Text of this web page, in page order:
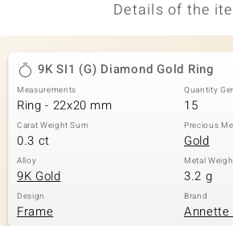
Details of the
9K SI1 (G) Diamond Gold Ring
Measurements
Ring - 22x20 mm
Quantity
15
Carat Weight Sum
0.3 ct
Precious
Gold
Alloy
9K Gold
Metal
3.2 g
Design
Frame
Brand
Annette